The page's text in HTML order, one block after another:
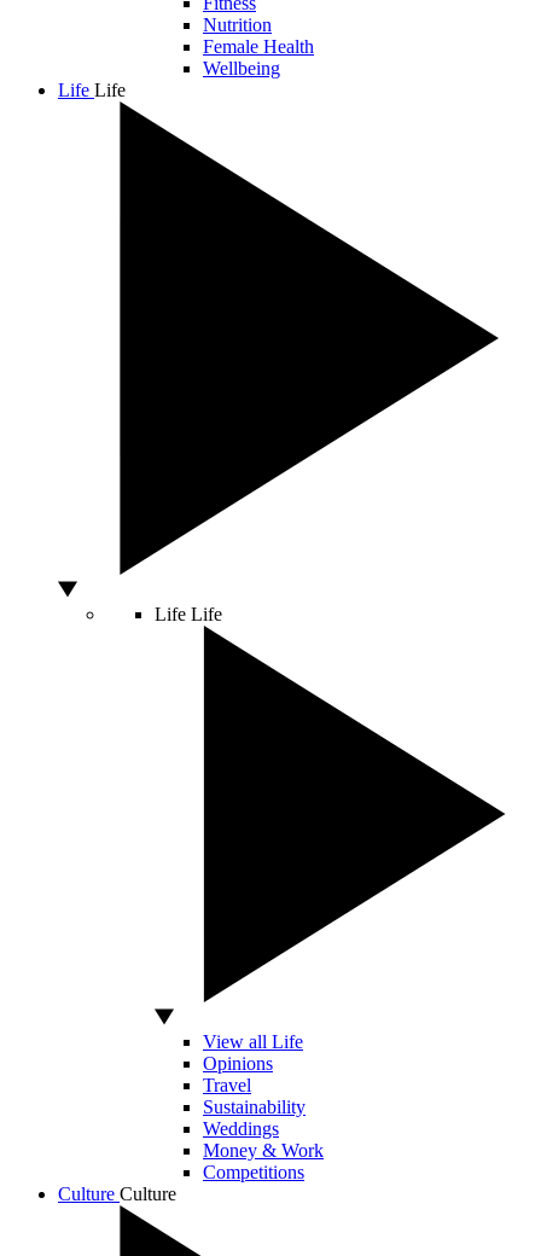
Nutrition
Female Health
Wellbeing
Life Life
Life Life
View all Life
Opinions
Travel
Sustainability
Weddings
Money & Work
Competitions
Culture Culture